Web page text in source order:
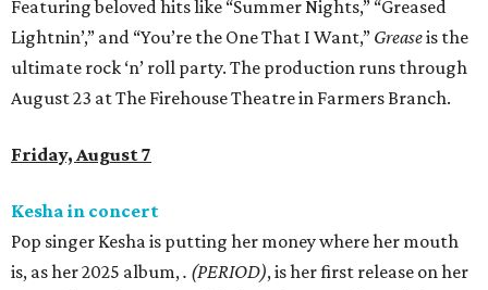
Featuring beloved hits like “Summer Nights,” “Greased
Lightnin’,” and “You’re the One That I Want,” Greaseis the
ultimate rock ‘n’ roll party. The production runs through
August 23 at The Firehouse Theatre in Farmers Branch.
Friday, August 7
Kesha in concert
Pop singer Kesha is putting her money where her mouth
is, as her 2025 album,. (PERIOD), is her first release on her